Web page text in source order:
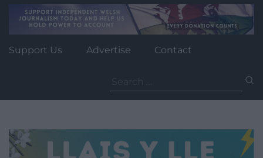
Support Us Advertise Contact
for: